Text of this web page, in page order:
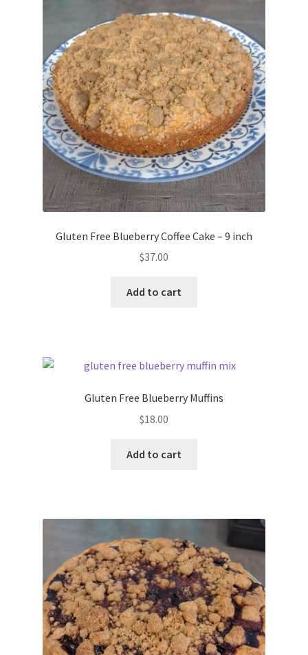
Gluten Free Blueberry Coffee Cake – 9 inch
$37.00
Add to cart
Gluten Free Blueberry Muffins
$18.00
Add to cart